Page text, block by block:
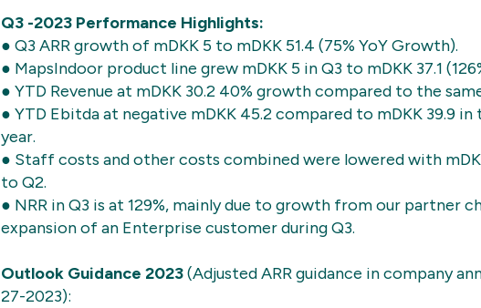
Q3 -2023 Performance Highlights:
● Q3 ARR growth of mDKK 5 to mDKK 51.4 (75% YoY Growth).
● MapsIndoor product line grew mDKK 5 in Q3 to mDKK 37.1
● YTD Revenue at mDKK 30.2 40% growth compared to the
● YTD Ebitda at negative mDKK 45.2 compared to mDKK 39.9
year.
● Staff costs and other costs combined were lowered with
to Q2.
● NRR in Q3 is at 129%, mainly due to growth from our partner
expansion of an Enterprise customer during Q3.
Outlook Guidance 2023(Adjusted ARR guidance in company
27-2023):